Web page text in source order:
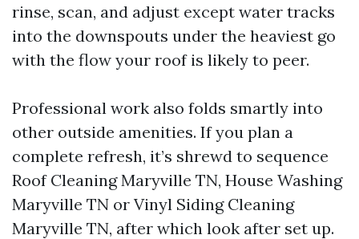
rinse, scan, and adjust except water tracks
into the downspouts under the heaviest go
with the flow your roof is likely to peer.
Professional work also folds smartly into
other outside amenities. If you plan a
complete refresh, it’s shrewd to sequence
Roof Cleaning Maryville TN, House Washing
Maryville TN or Vinyl Siding Cleaning
Maryville TN, after which look after set up.